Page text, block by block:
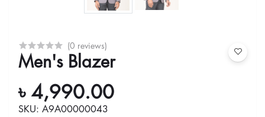
(0 reviews)
Men's Blazer
৳ 4,990.00
SKU: A9A00000043